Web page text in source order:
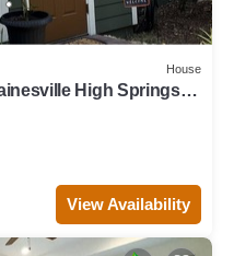
House
High Springs
View Availability